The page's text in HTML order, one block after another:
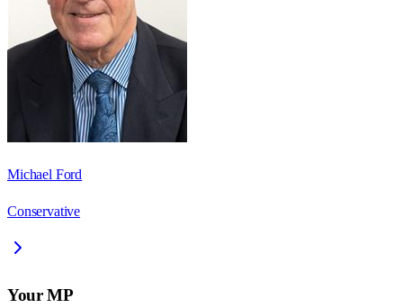
Michael Ford
Conservative
Your MP